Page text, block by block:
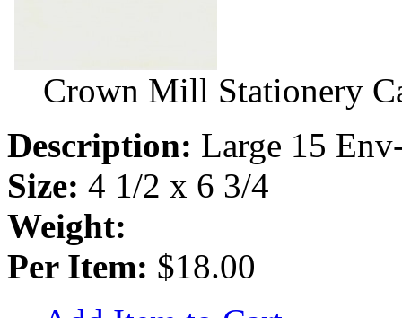
Crown Mill Stationery
Description: Large 15
Size: 4 1/2 x 6 3/4
Weight:
Per Item: $18.00